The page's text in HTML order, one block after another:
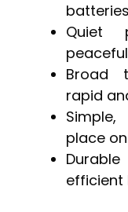
Quiet
Broad
rapid
place